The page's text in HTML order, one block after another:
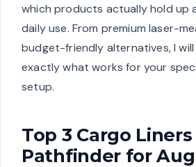
which products actually hold up
daily use. From premium laser-
budget-friendly alternatives, I
exactly what works for your
setup.
Top 3 Cargo
Pathfinder for